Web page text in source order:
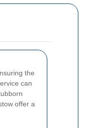
the
can
offer a